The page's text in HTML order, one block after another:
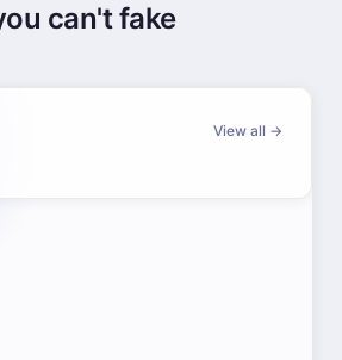
can't fake
View all →